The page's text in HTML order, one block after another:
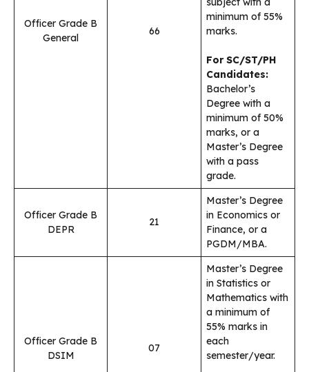
Officer Grade B
General
66
minimum of 55%
marks.
For SC/ST/PH
Candidates:
Bachelor’s
Degree with a
minimum of 50%
marks, or a
Master’s Degree
with a pass
grade.
Officer Grade B
DEPR
21
Master’s Degree
in Economics or
Finance, or a
PGDM/MBA.
Officer Grade B
DSIM
07
Master’s Degree
in Statistics or
Mathematics with
a minimum of
55% marks in
each
semester/year.